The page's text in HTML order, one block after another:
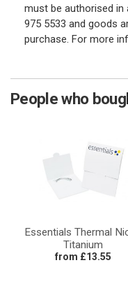
must be authorised in
975 5533 and goods
purchase. For more
People who
Essentials Thermal
Titanium
from £13.55